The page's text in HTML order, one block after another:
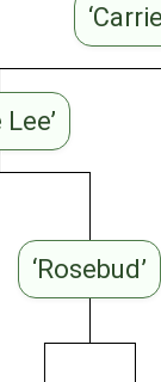
Lee’
‘Rosebud’